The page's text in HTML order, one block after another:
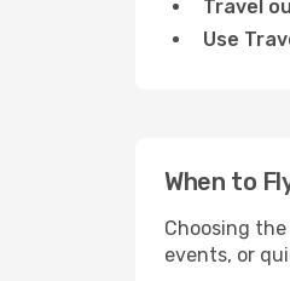
Travel
Use
When to
Choosing
events, or